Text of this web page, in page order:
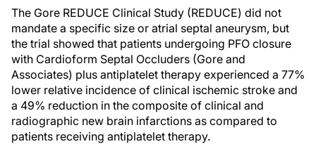
The Gore REDUCE Clinical Study (REDUCE) did not
mandate a specific size or atrial septal aneurysm, but
the trial showed that patients undergoing PFO closure
with Cardioform Septal Occluders (Gore and
Associates) plus antiplatelet therapy experienced a 77%
lower relative incidence of clinical ischemic stroke and
a 49% reduction in the composite of clinical and
radiographic new brain infarctions as compared to
patients receiving antiplatelet therapy.